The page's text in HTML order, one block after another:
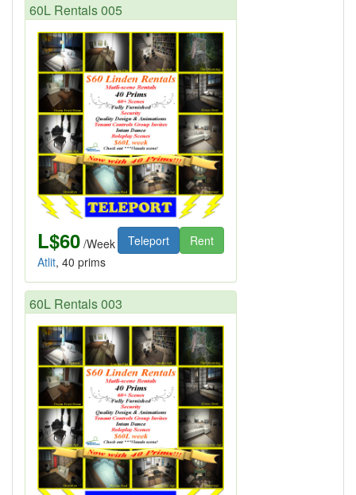
60L Rentals 005
L$60 /Week Teleport
Rent
Atlit, 40 prims
60L Rentals 003